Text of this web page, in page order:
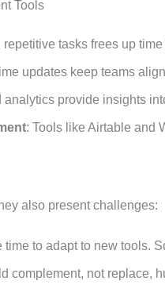
Tools
repetitive tasks frees up
updates keep teams
analytics provide insights
: Tools like Airtable and
also present challenges:
time to adapt to new tools.
complement, not replace,